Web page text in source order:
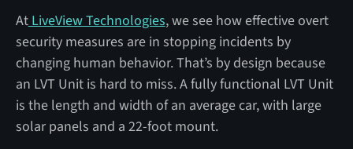
AtLiveView Technologies, we see how effective overt
security measures are in stopping incidents by
changing human behavior. That’s by design because
an LVT Unit is hard to miss. A fully functional LVT Unit
is the length and width of an average car, with large
solar panels and a 22-foot mount.